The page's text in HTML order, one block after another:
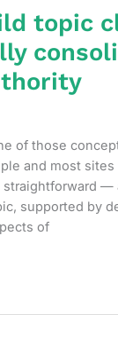
topic
of those
and most
straightforward —
supported by
of